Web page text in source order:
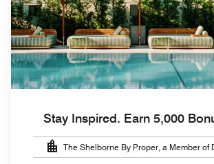
Stay Inspired. Earn 5,000
The Shelborne By Proper, a Member of
Hotels™